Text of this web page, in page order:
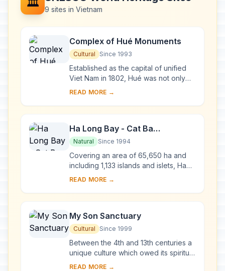
9 sites in Vietnam
Complex of Hué Monuments
Cultural Since 1993
Established as the capital of unified
Viet Nam in 1802, Hué was not only
the political but also the cultural and
dy...
READ MORE →
Ha Long Bay - Cat Ba
Archipelago
Natural Since 1994
Covering an area of 65,650 ha and
including 1,133 islands and islets, Ha
Long Bay - Cat Ba Archipelago is
within...
READ MORE →
My Son Sanctuary
Cultural Since 1999
Between the 4th and 13th centuries a
unique culture which owed its spiritual
origins to Indian Hinduism developed
READ MORE →